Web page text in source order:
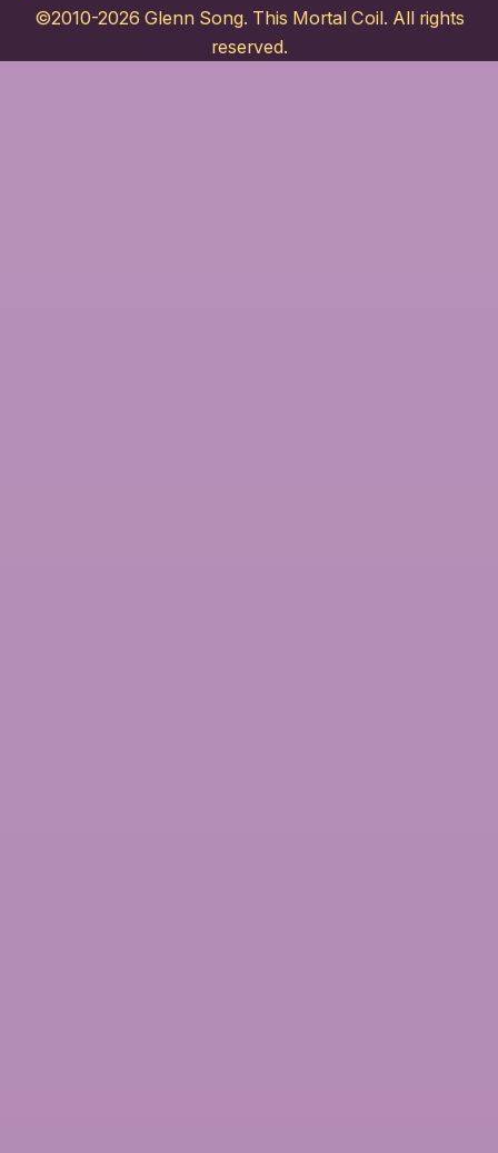
©2010-2026 Glenn Song. This Mortal Coil. All rights
reserved.